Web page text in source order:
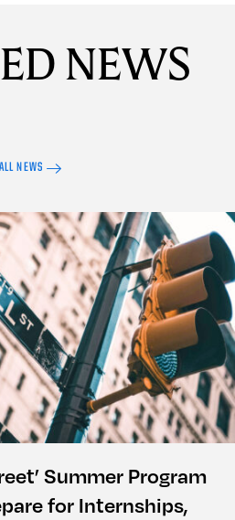
NEWS
ALL NEWS
Summer Program
for Internships,